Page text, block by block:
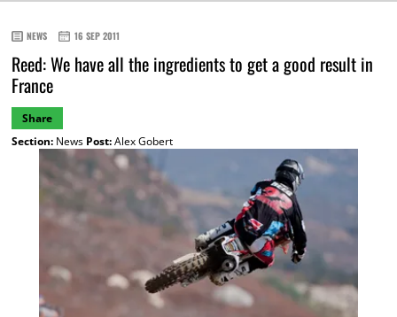
NEWS 16 SEP 2011
Reed: We have all the ingredients to get a good result in
France
Share
Section:News Post:Alex Gobert